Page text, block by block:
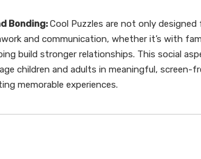
Bonding:Cool Puzzles are not only
and communication, whether it’s with
build stronger relationships. This social
children and adults in meaningful,
memorable experiences.